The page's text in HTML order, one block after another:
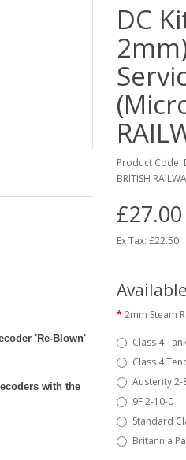
'Re-Blown'
with the
DC
Product Code:
BRITISH
£27.00
Ex Tax: £22.50
2mm Steam
Class 4
Class 4
Austerity 2-
9F 2-10-0
Standard
Britannia